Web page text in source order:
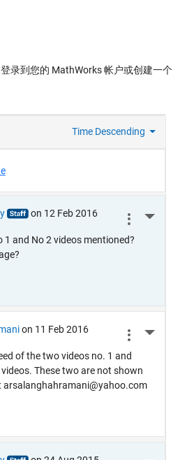
登录到您的 MathWorks 帐户或创建一个